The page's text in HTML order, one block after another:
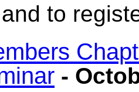
to
-